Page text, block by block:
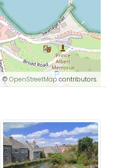
©OpenStreetMap contributors.